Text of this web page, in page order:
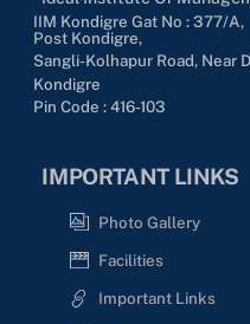
IIM Kondigre Gat No : 377/A,
Post Kondigre,
Sangli-Kolhapur Road, Near
Kondigre
Pin Code : 416-103
IMPORTANT LINKS
Photo Gallery
Facilities
Important Links